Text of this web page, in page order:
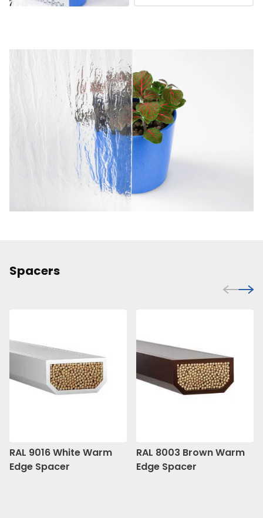
Spacers
RAL 9016 White Warm
Edge Spacer
RAL 8003 Brown Warm
Edge Spacer